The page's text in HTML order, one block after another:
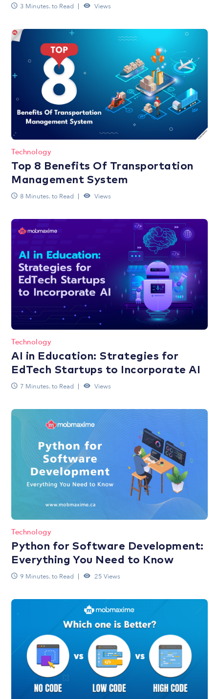
3 Minutes. to Read Views
Technology
Top 8 Benefits Of Transportation
Management System
8 Minutes. to Read Views
Technology
AI in Education: Strategies for
EdTech Startups to Incorporate AI
7 Minutes. to Read Views
Technology
Python for Software Development:
Everything You Need to Know
9 Minutes. to Read 25 Views